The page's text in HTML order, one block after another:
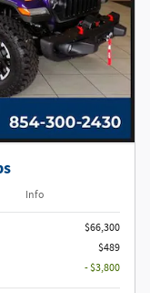
Info
$66,300
$489
- $3,800